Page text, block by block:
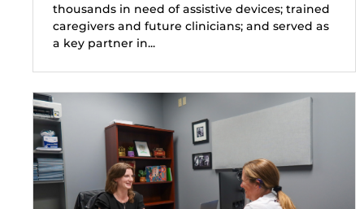
thousands in need of assistive devices; trained
caregivers and future clinicians; and served as
a key partner in...